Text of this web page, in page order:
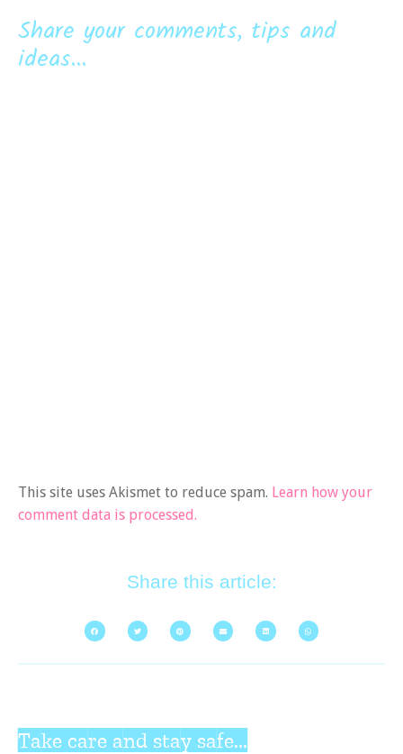
Share your comments, tips and
ideas...
This site uses Akismet to reduce spam. Learn how your
comment data is processed.
Share this article:
Take care and stay safe...